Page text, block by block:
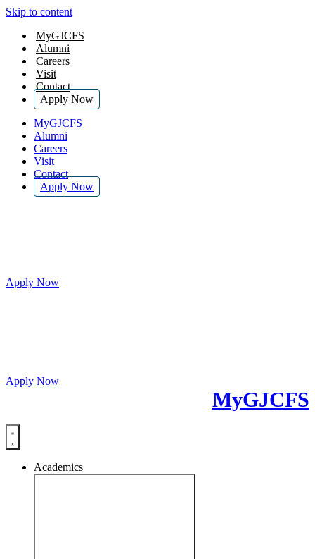
Skip to content
MyGJCFS
Alumni
Careers
Visit
Contact
Apply Now
MyGJCFS
Alumni
Careers
Visit
Contact
Apply Now
Apply Now
Apply Now
MyGJCFS
Academics